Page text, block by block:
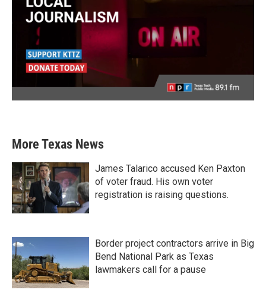
More Texas News
James Talarico accused Ken Paxton
of voter fraud. His own voter
registration is raising questions.
Border project contractors arrive in Big
Bend National Park as Texas
lawmakers call for a pause